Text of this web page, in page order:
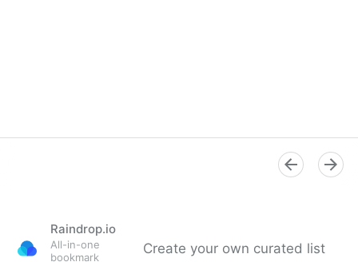
Raindrop.io
All-in-one
bookmark
Create your own curated list